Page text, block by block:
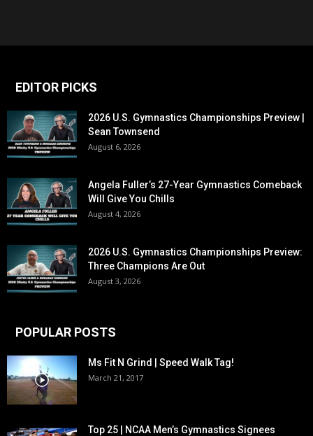
EDITOR PICKS
2026 U.S. Gymnastics Championships Preview |
Sean Townsend
August 6, 2026
Angela Fuller’s 27-Year Gymnastics Comeback
Will Give You Chills
August 4, 2026
2026 U.S. Gymnastics Championships Preview:
Three Champions Are Out
August 3, 2026
POPULAR POSTS
Ms Fit N Grind | Speed Walk Tag!
March 21, 2017
Top 25 | NCAA Men’s Gymnastics Signees